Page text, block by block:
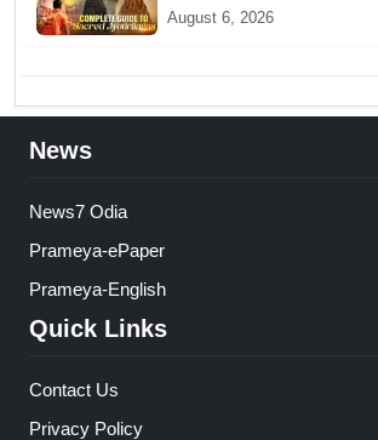
travel guide to India’s
August 6, 2026
News
News7 Odia
Prameya-ePaper
Prameya-English
Quick Links
Contact Us
Privacy Policy